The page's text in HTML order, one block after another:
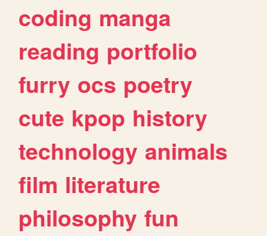
coding manga
reading portfolio
furry ocs poetry
cute kpop history
technology animals
film literature
philosophy fun